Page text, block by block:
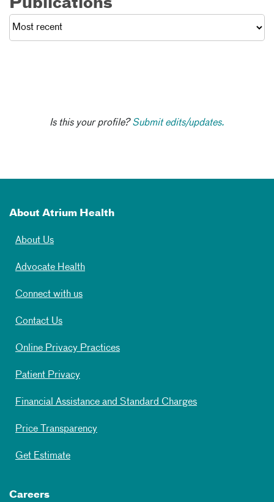
Publications
Is this your profile?Submit edits/updates.
About Atrium Health
About Us
Advocate Health
Connect with us
Contact Us
Online Privacy Practices
Patient Privacy
Financial Assistance and Standard Charges
Price Transparency
Get Estimate
Careers